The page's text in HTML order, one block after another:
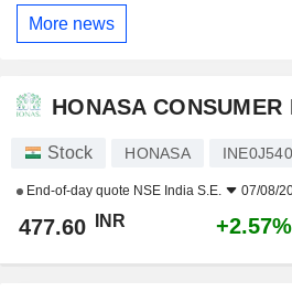
More news
HONASA CONSUMER
Stock HONASA
End-of-day quote NSE India S.E. 07/08/
477.60 INR +2.57%